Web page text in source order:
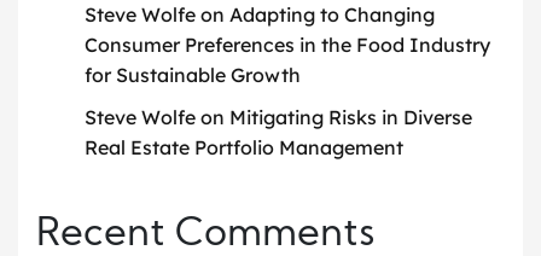
Steve Wolfe on Adapting to Changing
Consumer Preferences in the Food Industry
for Sustainable Growth
Steve Wolfe on Mitigating Risks in Diverse
Real Estate Portfolio Management
Recent Comments